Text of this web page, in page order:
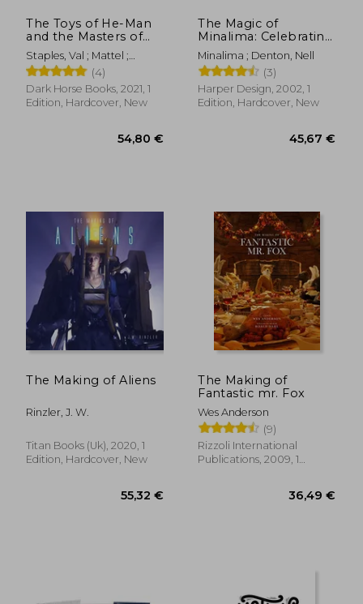
The Toys of He-Man
and the Masters of
the Universe
Staples, Val ; Mattel ;
Eardley, Dan (4)
Dark Horse Books, 2021, 1
Edition, Hardcover, New
The Magic of
Minalima: Celebrating
the Graphic Design
Studio Behind the
Harry Potter &
Fantastic Beasts Films
Minalima ; Denton, Nell
(3)
Harper Design, 2002, 1
Edition, Hardcover, New
The Making of Aliens
Rinzler, J. W.
Titan Books (Uk), 2020, 1
Edition, Hardcover, New
The Making of
Fantastic mr. Fox
Wes Anderson
(9)
Rizzoli International
Publications, 2009, 1